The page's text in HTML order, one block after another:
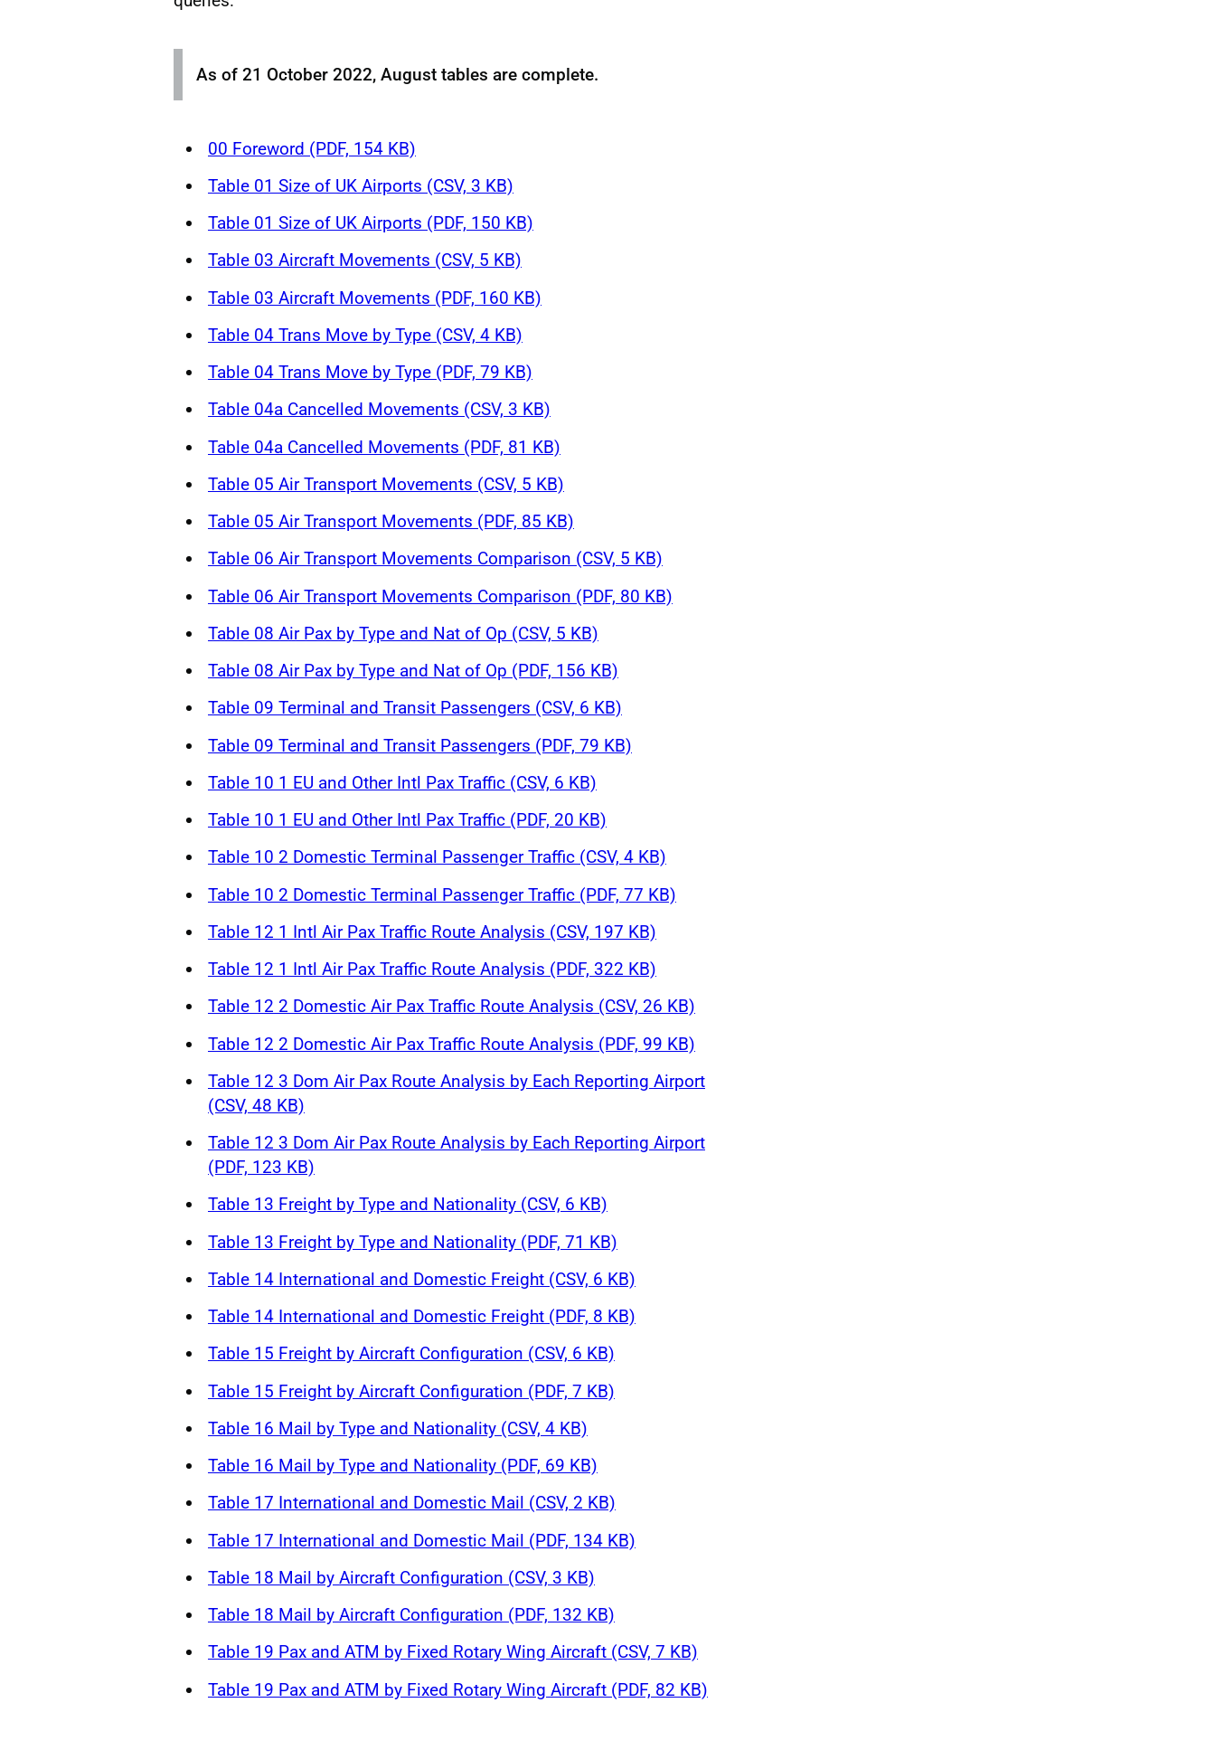
As of 21 October 2022, August tables are complete.
00 Foreword (PDF, 154 KB)
Table 01 Size of UK Airports (CSV, 3 KB)
Table 01 Size of UK Airports (PDF, 150 KB)
Table 03 Aircraft Movements (CSV, 5 KB)
Table 03 Aircraft Movements (PDF, 160 KB)
Table 04 Trans Move by Type (CSV, 4 KB)
Table 04 Trans Move by Type (PDF, 79 KB)
Table 04a Cancelled Movements (CSV, 3 KB)
Table 04a Cancelled Movements (PDF, 81 KB)
Table 05 Air Transport Movements (CSV, 5 KB)
Table 05 Air Transport Movements (PDF, 85 KB)
Table 06 Air Transport Movements Comparison (CSV, 5 KB)
Table 06 Air Transport Movements Comparison (PDF, 80 KB)
Table 08 Air Pax by Type and Nat of Op (CSV, 5 KB)
Table 08 Air Pax by Type and Nat of Op (PDF, 156 KB)
Table 09 Terminal and Transit Passengers (CSV, 6 KB)
Table 09 Terminal and Transit Passengers (PDF, 79 KB)
Table 10 1 EU and Other Intl Pax Traffic (CSV, 6 KB)
Table 10 1 EU and Other Intl Pax Traffic (PDF, 20 KB)
Table 10 2 Domestic Terminal Passenger Traffic (CSV, 4 KB)
Table 10 2 Domestic Terminal Passenger Traffic (PDF, 77 KB)
Table 12 1 Intl Air Pax Traffic Route Analysis (CSV, 197 KB)
Table 12 1 Intl Air Pax Traffic Route Analysis (PDF, 322 KB)
Table 12 2 Domestic Air Pax Traffic Route Analysis (CSV, 26 KB)
Table 12 2 Domestic Air Pax Traffic Route Analysis (PDF, 99 KB)
Table 12 3 Dom Air Pax Route Analysis by Each Reporting Airport
(CSV, 48 KB)
Table 12 3 Dom Air Pax Route Analysis by Each Reporting Airport
(PDF, 123 KB)
Table 13 Freight by Type and Nationality (CSV, 6 KB)
Table 13 Freight by Type and Nationality (PDF, 71 KB)
Table 14 International and Domestic Freight (CSV, 6 KB)
Table 14 International and Domestic Freight (PDF, 8 KB)
Table 15 Freight by Aircraft Configuration (CSV, 6 KB)
Table 15 Freight by Aircraft Configuration (PDF, 7 KB)
Table 16 Mail by Type and Nationality (CSV, 4 KB)
Table 16 Mail by Type and Nationality (PDF, 69 KB)
Table 17 International and Domestic Mail (CSV, 2 KB)
Table 17 International and Domestic Mail (PDF, 134 KB)
Table 18 Mail by Aircraft Configuration (CSV, 3 KB)
Table 18 Mail by Aircraft Configuration (PDF, 132 KB)
Table 19 Pax and ATM by Fixed Rotary Wing Aircraft (CSV, 7 KB)
Table 19 Pax and ATM by Fixed Rotary Wing Aircraft (PDF, 82 KB)